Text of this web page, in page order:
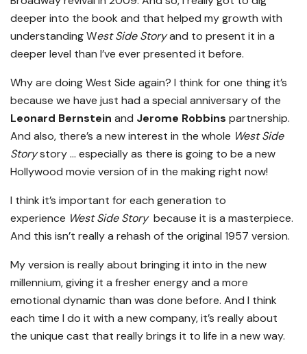
deeper into the book and that helped my growth with
understanding West Side Storyand to present it in a
deeper level than I’ve ever presented it before.
Why are doing West Side again? I think for one thing it’s
because we have just had a special anniversary of the
Leonard Bernstein and Jerome Robbins partnership.
And also, there’s a new interest in the whole West Side
Storystory … especially as there is going to be a new
Hollywood movie version of in the making right now!
I think it’s important for each generation to
experience West Side Story because it is a masterpiece.
And this isn’t really a rehash of the original 1957 version.
My version is really about bringing it into in the new
millennium, giving it a fresher energy and a more
emotional dynamic than was done before. And I think
each time I do it with a new company, it’s really about
the unique cast that really brings it to life in a new way.